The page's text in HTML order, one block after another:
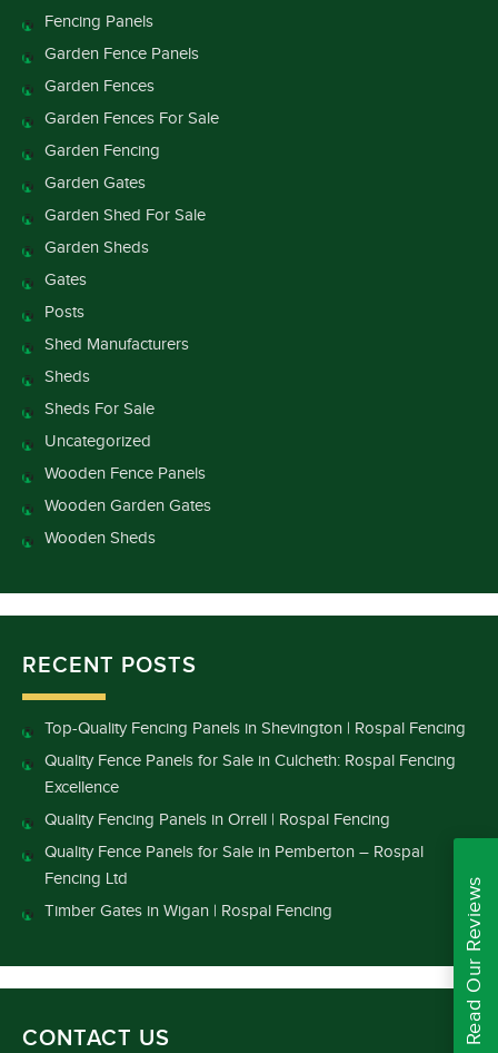
Fencing Panels
Garden Fence Panels
Garden Fences
Garden Fences For Sale
Garden Fencing
Garden Gates
Garden Shed For Sale
Garden Sheds
Gates
Posts
Shed Manufacturers
Sheds
Sheds For Sale
Uncategorized
Wooden Fence Panels
Wooden Garden Gates
Wooden Sheds
RECENT POSTS
Top-Quality Fencing Panels in Shevington | Rospal Fencing
Quality Fence Panels for Sale in Culcheth: Rospal Fencing
Excellence
Quality Fencing Panels in Orrell | Rospal Fencing
Quality Fence Panels for Sale in Pemberton – Rospal
Fencing Ltd
Timber Gates in Wigan | Rospal Fencing
CONTACT US Read Our Reviews